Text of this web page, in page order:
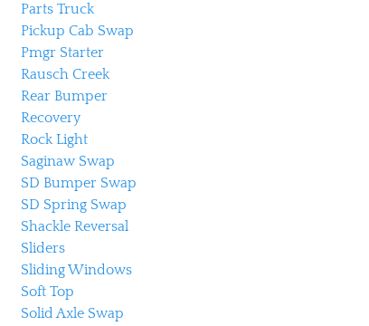
Parts Truck
Pickup Cab Swap
Pmgr Starter
Rausch Creek
Rear Bumper
Recovery
Rock Light
Saginaw Swap
SD Bumper Swap
SD Spring Swap
Shackle Reversal
Sliders
Sliding Windows
Soft Top
Solid Axle Swap